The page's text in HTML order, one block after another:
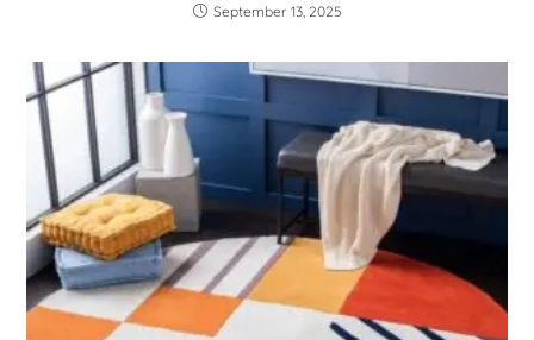
September 13, 2025